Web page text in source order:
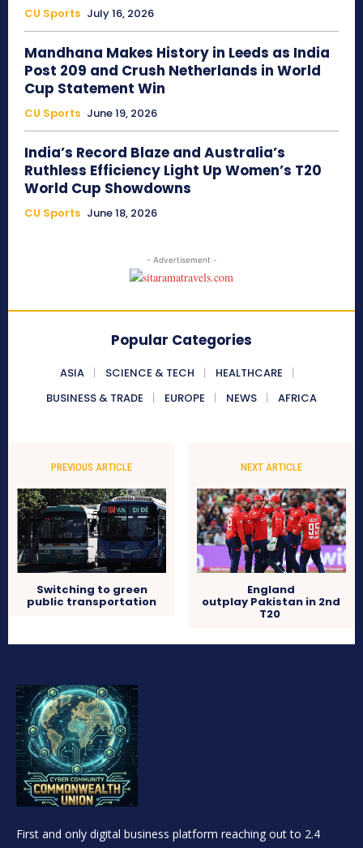
CU Sports July 16, 2026
Mandhana Makes History in Leeds as India
Post 209 and Crush Netherlands in World
Cup Statement Win
CU Sports June 19, 2026
India’s Record Blaze and Australia’s
Ruthless Efficiency Light Up Women’s T20
World Cup Showdowns
CU Sports June 18, 2026
- Advertisement -
Popular Categories
ASIA SCIENCE & TECH
HEALTHCARE
BUSINESS & TRADE
EUROPE NEWS AFRICA
PREVIOUS ARTICLE
Switching to green
public transportation
NEXT ARTICLE
England
outplay Pakistan in 2nd
T20
First and only digital business platform reaching out to 2.4